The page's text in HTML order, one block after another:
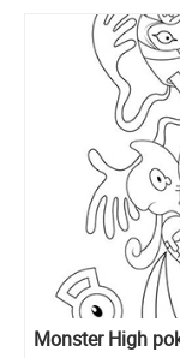
Monster High